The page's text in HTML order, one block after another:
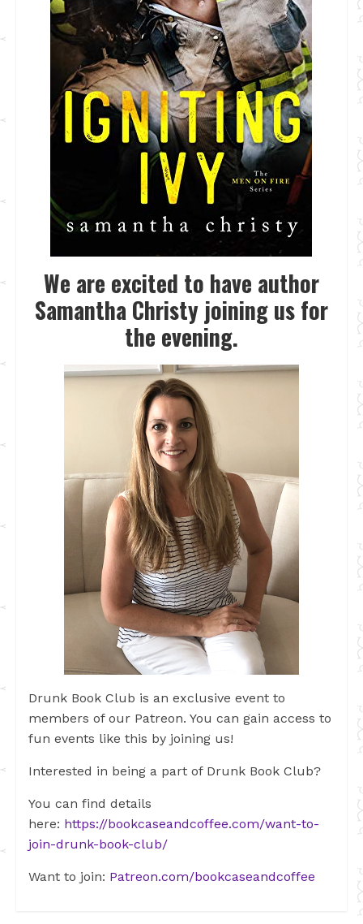
We are excited to have author
Samantha Christy joining us for
the evening.
Drunk Book Club is an exclusive event to
members of our Patreon. You can gain access to
fun events like this by joining us!
Interested in being a part of Drunk Book Club?
You can find details
here: https://bookcaseandcoffee.com/want-to-
join-drunk-book-club/
Want to join: Patreon.com/bookcaseandcoffee